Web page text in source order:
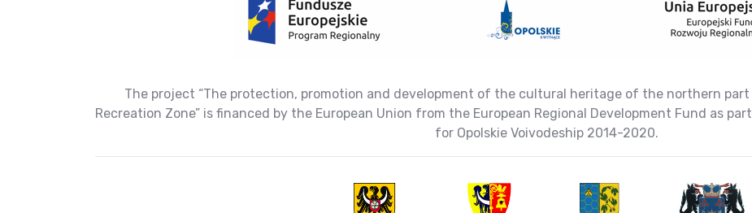
The project “The protection, promotion and development of the cultural heritage of the northern
Recreation Zone” is financed by the European Union from the European Regional Development Fund as
for Opolskie Voivodeship 2014-2020.